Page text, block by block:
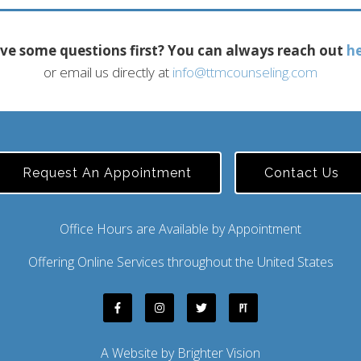
some questions first? You can always reach out
or email us directly at info@ttmcounseling.com
Request An Appointment Contact Us
Office Hours are Available by Appointment
Offering Online Services throughout the United States
A Website by Brighter Vision